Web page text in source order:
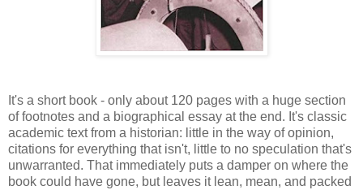
It's a short book - only about 120 pages with a huge section
of footnotes and a biographical essay at the end. It's classic
academic text from a historian: little in the way of opinion,
citations for everything that isn't, little to no speculation that's
unwarranted. That immediately puts a damper on where the
book could have gone, but leaves it lean, mean, and packed